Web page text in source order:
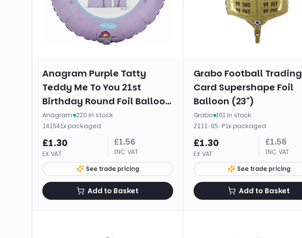
Anagram Purple Tatty
Teddy Me To You 21st
Birthday Round Foil Balloon
(18")
Anagram· 220 in stock
14154·1x packaged
£1.30
EX VAT
£1.56
INC VAT
See trade pricing
Add to Basket
Grabo Football Trading
Card Supershape Foil
Balloon (23")
Grabo· 161 in stock
2111-05-P·1x packaged
£1.30
EX VAT
£1.56
INC VAT
See trade pricing
Add to Basket